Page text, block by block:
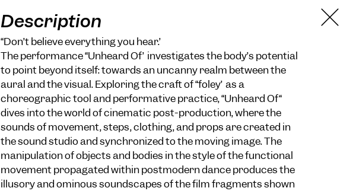
Description
“Don’t believe everything you hear.”
The performance “Unheard Of” investigates the body’s potential
to point beyond itself: towards an uncanny realm between the
aural and the visual. Exploring the craft of “foley” as a
choreographic tool and performative practice, “Unheard Of“
dives into the world of cinematic post-production, where the
sounds of movement, steps, clothing, and props are created in
the sound studio and synchronized to the moving image. The
manipulation of objects and bodies in the style of the functional
movement propagated within postmodern dance produces the
illusory and ominous soundscapes of the film fragments shown